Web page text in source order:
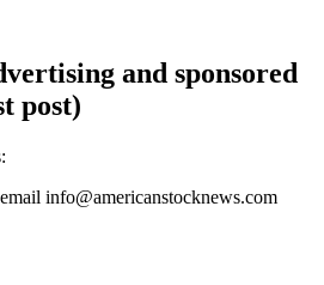
and sponsored
post)
info@americanstocknews.com